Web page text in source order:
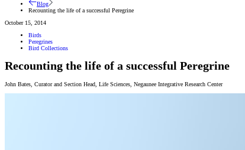
Blog
Recounting the life of a successful Peregrine
October 15, 2014
Birds
Peregrines
Bird Collections
Recounting the life of a successful Peregrine
John Bates Curator and Section Head, Life Sciences Negaunee Integrative Research Center